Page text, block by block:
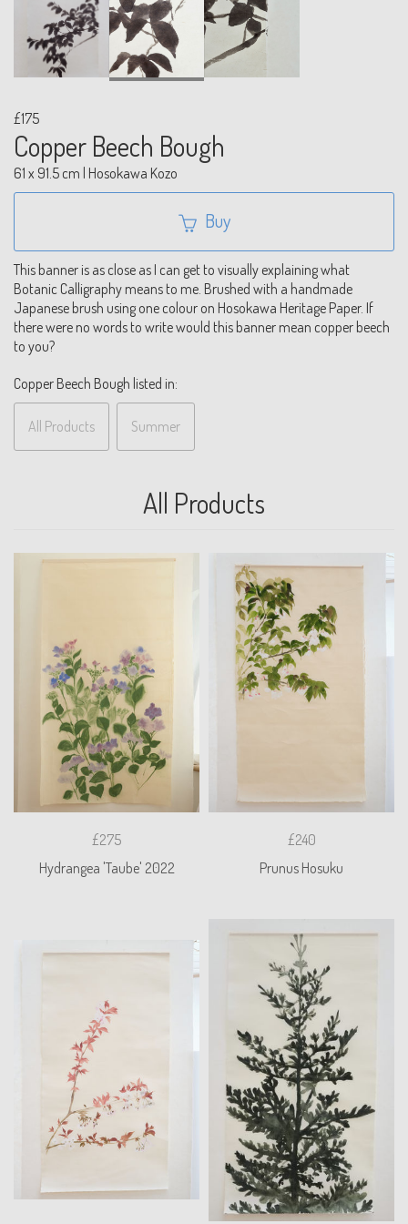
£175
Copper Beech Bough
61 x 91.5 cm | Hosokawa Kozo
Buy
This banner is as close as I can get to visually explaining what
Botanic Calligraphy means to me. Brushed with a handmade
Japanese brush using one colour on Hosokawa Heritage Paper. If
there were no words to write would this banner mean copper beech
to you?
Copper Beech Bough listed in:
All Products Summer
All Products
£275
Hydrangea 'Taube' 2022
£240
Prunus Hosuku